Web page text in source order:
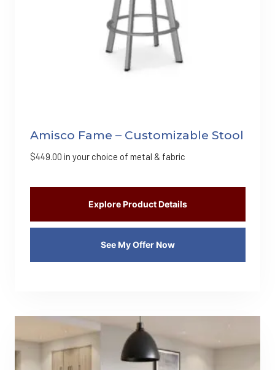
Amisco Fame – Customizable Stool
$449.00 in your choice of metal & fabric
Explore Product Details
See My Offer Now